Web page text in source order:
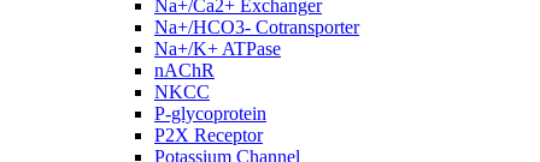
Na+/Ca2+ Exchanger
Na+/HCO3- Cotransporter
Na+/K+ ATPase
nAChR
NKCC
P-glycoprotein
P2X Receptor
Potassium Channel